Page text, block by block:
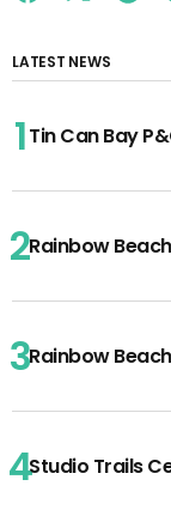
LATEST NEWS
Tin Can Bay
Rainbow
Rainbow
Studio Trails